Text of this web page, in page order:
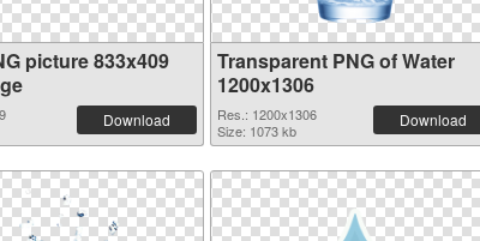
picture 833x409
Download
Transparent PNG of Water
1200x1306
Res.: 1200x1306
Size: 1073 kb
Download